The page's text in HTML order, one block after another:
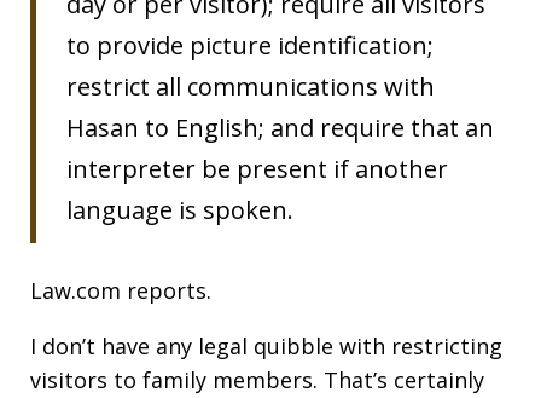
to provide picture identification;
restrict all communications with
Hasan to English; and require that an
interpreter be present if another
language is spoken.
Law.com reports.
I don’t have any legal quibble with restricting
visitors to family members. That’s certainly